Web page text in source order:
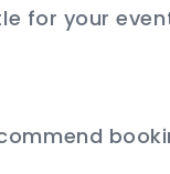
for your